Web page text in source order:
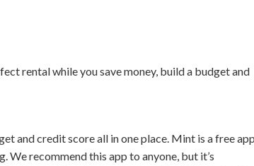
rental while you save money, build a budget and
and credit score all in one place. Mint is a free app
recommend this app to anyone, but it’s